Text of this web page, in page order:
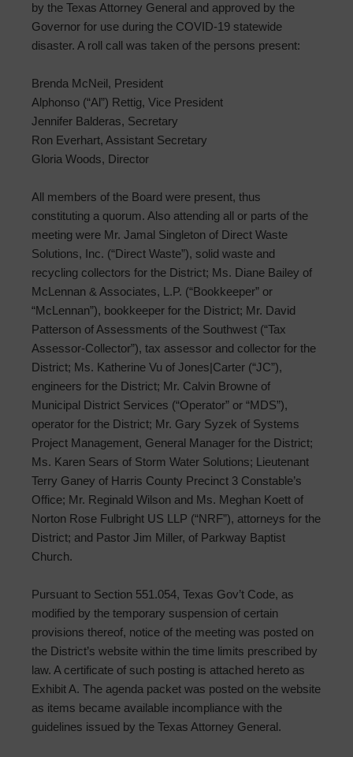
by the Texas Attorney General and approved by the
Governor for use during the COVID-19 statewide
disaster. A roll call was taken of the persons present:
Brenda McNeil, President
Alphonso (“Al”) Rettig, Vice President
Jennifer Balderas, Secretary
Ron Everhart, Assistant Secretary
Gloria Woods, Director
All members of the Board were present, thus
constituting a quorum. Also attending all or parts of the
meeting were Mr. Jamal Singleton of Direct Waste
Solutions, Inc. (“Direct Waste”), solid waste and
recycling collectors for the District; Ms. Diane Bailey of
McLennan & Associates, L.P. (“Bookkeeper” or
“McLennan”), bookkeeper for the District; Mr. David
Patterson of Assessments of the Southwest (“Tax
Assessor-Collector”), tax assessor and collector for the
District; Ms. Katherine Vu of Jones|Carter (“JC”),
engineers for the District; Mr. Calvin Browne of
Municipal District Services (“Operator” or “MDS”),
operator for the District; Mr. Gary Syzek of Systems
Project Management, General Manager for the District;
Ms. Karen Sears of Storm Water Solutions; Lieutenant
Terry Ganey of Harris County Precinct 3 Constable’s
Office; Mr. Reginald Wilson and Ms. Meghan Koett of
Norton Rose Fulbright US LLP (“NRF”), attorneys for the
District; and Pastor Jim Miller, of Parkway Baptist
Church.
Pursuant to Section 551.054, Texas Gov’t Code, as
modified by the temporary suspension of certain
provisions thereof, notice of the meeting was posted on
the District’s website within the time limits prescribed by
law. A certificate of such posting is attached hereto as
Exhibit A. The agenda packet was posted on the website
as items became available incompliance with the
guidelines issued by the Texas Attorney General.